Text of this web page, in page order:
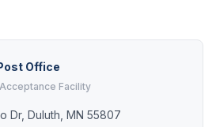
Office
Facility
Dr, Duluth, MN 55807